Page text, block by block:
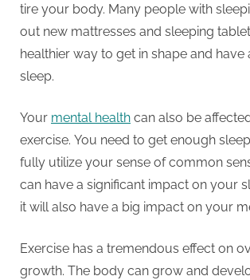
tire your body. Many people with
out new mattresses and sleeping
healthier way to get in shape and have
sleep.
Your mental health can also be
exercise. You need to get enough
fully utilize your sense of common
can have a significant impact on your
it will also have a big impact on your
Exercise has a tremendous effect on
growth. The body can grow and